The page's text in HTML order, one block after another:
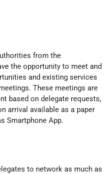
from the
the opportunity to meet and
and existing services
These meetings are
based on delegate requests,
arrival available as a paper
Smartphone App.
to network as much as